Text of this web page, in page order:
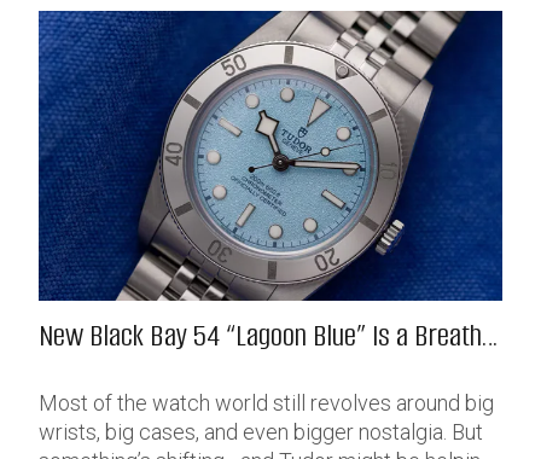
New Black Bay 54 “Lagoon Blue” Is a Breath
Most of the watch world still revolves around big
wrists, big cases, and even bigger nostalgia. But